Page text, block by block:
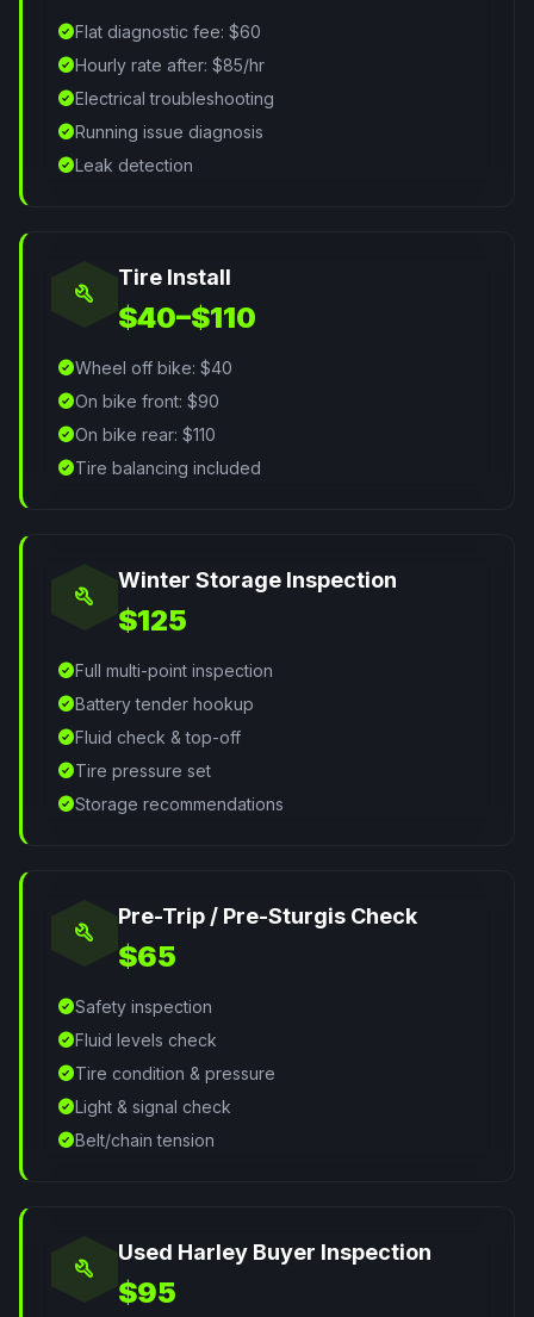
check_circleFlat diagnostic fee: $60
check_circleHourly rate after: $85/hr
check_circleElectrical troubleshooting
check_circleRunning issue diagnosis
check_circleLeak detection
build
Tire Install
$40–$110
check_circleWheel off bike: $40
check_circleOn bike front: $90
check_circleOn bike rear: $110
check_circleTire balancing included
build
Winter Storage Inspection
$125
check_circleFull multi-point inspection
check_circleBattery tender hookup
check_circleFluid check & top-off
check_circleTire pressure set
check_circleStorage recommendations
build
Pre-Trip / Pre-Sturgis Check
$65
check_circleSafety inspection
check_circleFluid levels check
check_circleTire condition & pressure
check_circleLight & signal check
check_circleBelt/chain tension
build
Used Harley Buyer Inspection
$95